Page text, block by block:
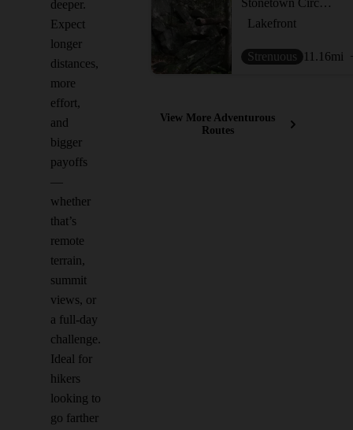
deeper.
Expect
longer
distances,
more
effort,
and
bigger
payoffs
—
whether
that’s
remote
terrain,
summit
views, or
a full-day
challenge.
Ideal for
hikers
looking to
go farther
Stonetown Circular Trail
Lakefront
Strenuous 11.16mi
View More Adventurous
Routes